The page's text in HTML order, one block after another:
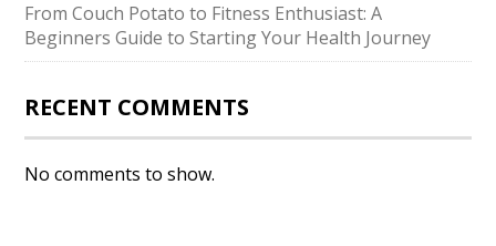
From Couch Potato to Fitness Enthusiast: A
Beginners Guide to Starting Your Health Journey
RECENT COMMENTS
No comments to show.